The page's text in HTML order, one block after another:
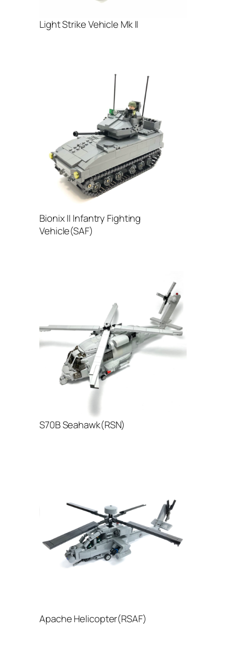
Light Strike Vehicle Mk II
Bionix II Infantry Fighting
Vehicle(SAF)
S70B Seahawk(RSN)
Apache Helicopter(RSAF)